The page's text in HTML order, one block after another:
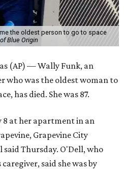
the oldest person to go to space
Blue Origin
(AP) — Wally Funk, an
who was the oldest woman to
has died. She was 87.
8 at her apartment in an
Grapevine City
Thursday. O'Dell, who
said she was by